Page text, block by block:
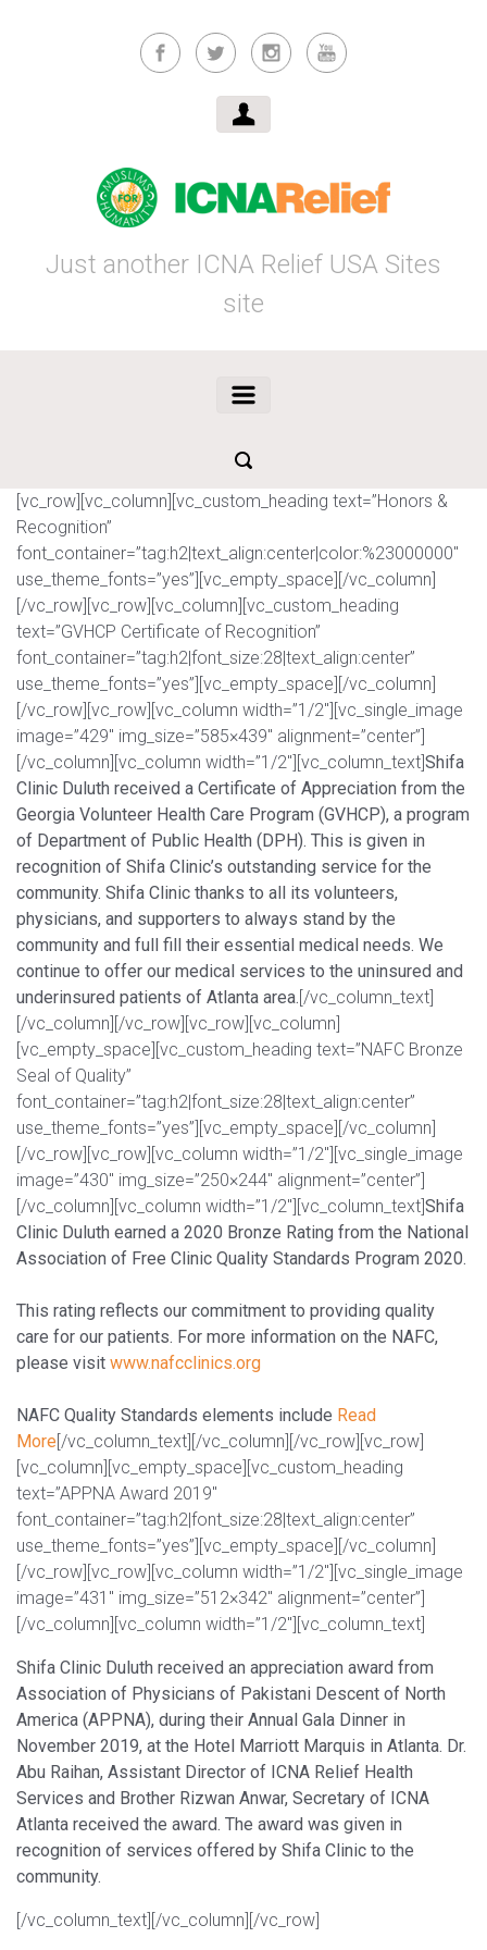
Just another ICNA Relief USA Sites
site
[vc_row][vc_column][vc_custom_heading text=”Honors &
Recognition”
font_container=”tag:h2|text_align:center|color:%23000000″
use_theme_fonts=”yes”][vc_empty_space][/vc_column]
[/vc_row][vc_row][vc_column][vc_custom_heading
text=”GVHCP Certificate of Recognition”
font_container=”tag:h2|font_size:28|text_align:center”
use_theme_fonts=”yes”][vc_empty_space][/vc_column]
[/vc_row][vc_row][vc_column width=”1/2″][vc_single_image
image=”429″ img_size=”585×439″ alignment=”center”]
[/vc_column][vc_column width=”1/2″][vc_column_text] Shifa
Clinic Duluth received a Certificate of Appreciation from the
Georgia Volunteer Health Care Program (GVHCP), a program
of Department of Public Health (DPH). This is given in
recognition of Shifa Clinic’s outstanding service for the
community. Shifa Clinic thanks to all its volunteers,
physicians, and supporters to always stand by the
community and full fill their essential medical needs. We
continue to offer our medical services to the uninsured and
underinsured patients of Atlanta area. [/vc_column_text]
[/vc_column][/vc_row][vc_row][vc_column]
[vc_empty_space][vc_custom_heading text=”NAFC Bronze
Seal of Quality”
font_container=”tag:h2|font_size:28|text_align:center”
use_theme_fonts=”yes”][vc_empty_space][/vc_column]
[/vc_row][vc_row][vc_column width=”1/2″][vc_single_image
image=”430″ img_size=”250×244″ alignment=”center”]
[/vc_column][vc_column width=”1/2″][vc_column_text] Shifa
Clinic Duluth earned a 2020 Bronze Rating from the National
Association of Free Clinic Quality Standards Program 2020.
This rating reflects our commitment to providing quality
care for our patients. For more information on the NAFC,
please visit www.nafcclinics.org
NAFC Quality Standards elements include Read
More [/vc_column_text][/vc_column][/vc_row][vc_row]
[vc_column][vc_empty_space][vc_custom_heading
text=”APPNA Award 2019″
font_container=”tag:h2|font_size:28|text_align:center”
use_theme_fonts=”yes”][vc_empty_space][/vc_column]
[/vc_row][vc_row][vc_column width=”1/2″][vc_single_image
image=”431″ img_size=”512×342″ alignment=”center”]
[/vc_column][vc_column width=”1/2″][vc_column_text]
Shifa Clinic Duluth received an appreciation award from
Association of Physicians of Pakistani Descent of North
America (APPNA), during their Annual Gala Dinner in
November 2019, at the Hotel Marriott Marquis in Atlanta. Dr.
Abu Raihan, Assistant Director of ICNA Relief Health
Services and Brother Rizwan Anwar, Secretary of ICNA
Atlanta received the award. The award was given in
recognition of services offered by Shifa Clinic to the
community.
[/vc_column_text][/vc_column][/vc_row]